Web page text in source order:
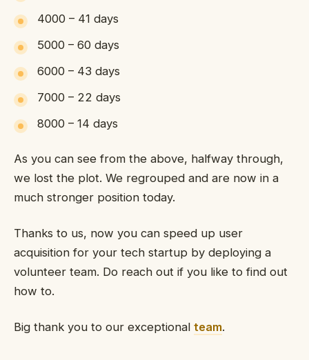
4000 – 41 days
5000 – 60 days
6000 – 43 days
7000 – 22 days
8000 – 14 days
As you can see from the above, halfway through,
we lost the plot. We regrouped and are now in a
much stronger position today.
Thanks to us, now you can speed up user
acquisition for your tech startup by deploying a
volunteer team. Do reach out if you like to find out
how to.
Big thank you to our exceptional team.